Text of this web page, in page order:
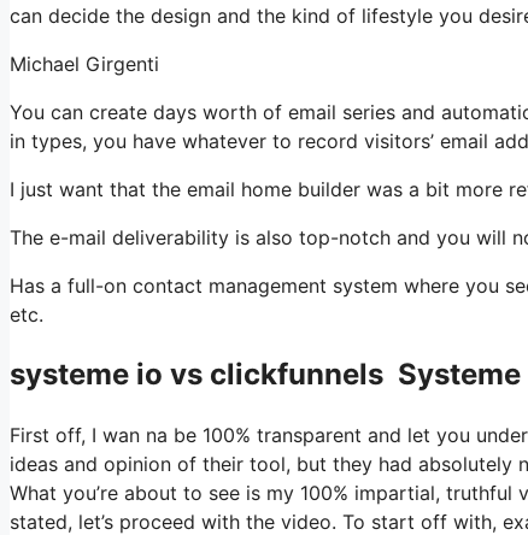
can decide the design and the kind of lifestyle you
Michael Girgenti
You can create days worth of email series and
in types, you have whatever to record visitors’ email
I just want that the email home builder was a bit more
The e-mail deliverability is also top-notch and you will
Has a full-on contact management system where you
etc.
systeme io vs clickfunnels Systeme
First off, I wan na be 100% transparent and let you
ideas and opinion of their tool, but they had absolutely
What you’re about to see is my 100% impartial,
stated, let’s proceed with the video. To start off with,